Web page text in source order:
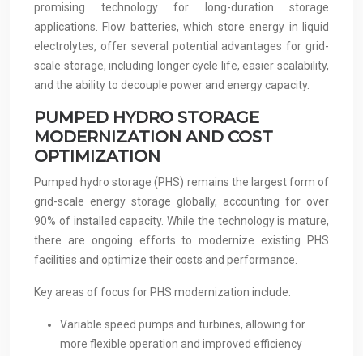
promising technology for long-duration storage
applications. Flow batteries, which store energy in liquid
electrolytes, offer several potential advantages for grid-
scale storage, including longer cycle life, easier scalability,
and the ability to decouple power and energy capacity.
PUMPED HYDRO STORAGE
MODERNIZATION AND COST
OPTIMIZATION
Pumped hydro storage (PHS) remains the largest form of
grid-scale energy storage globally, accounting for over
90% of installed capacity. While the technology is mature,
there are ongoing efforts to modernize existing PHS
facilities and optimize their costs and performance.
Key areas of focus for PHS modernization include:
Variable speed pumps and turbines, allowing for
more flexible operation and improved efficiency